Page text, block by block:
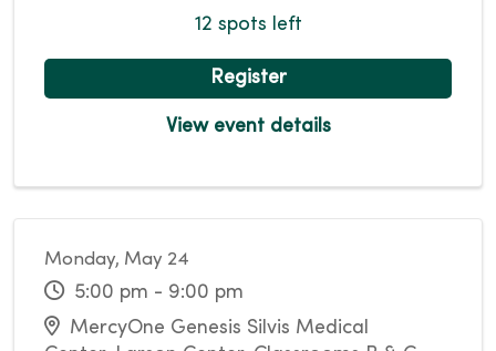
12 spots left
Register
View event details
Monday, May 24
5:00 pm - 9:00 pm
MercyOne Genesis Silvis Medical